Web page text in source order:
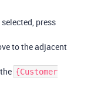
selected, press
to the adjacent
{Customer